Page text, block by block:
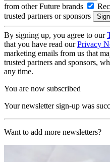
from other Future brands
trusted partners or sponsors
By signing up, you agree to our
that you have read ourPrivacy
marketing emails from us that
trusted partners and sponsors,
any time.
You are now subscribed
Your newsletter sign-up was
Want to add more newsletters?